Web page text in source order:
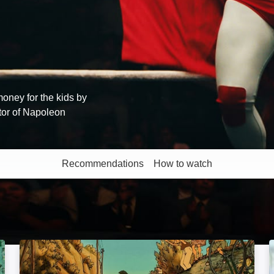
for the kids by
of Napoleon
Recommendations How to watch
More like this
Belleville Rendez-Vous: Image